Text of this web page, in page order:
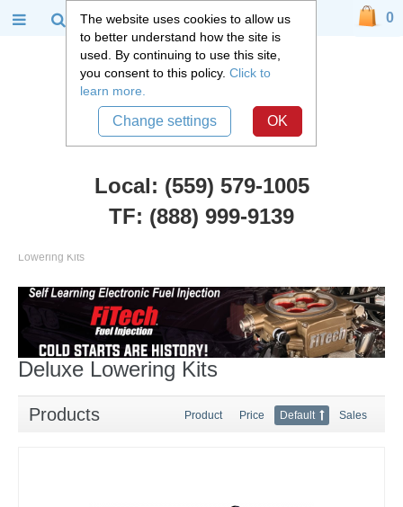
Lowering Kits
Deluxe Lowering Kits
Products Product Price Default Sales
Local: (559) 579-1005
TF: (888) 999-9139
0
The website uses cookies to allow us
to better understand how the site is
used. By continuing to use this site,
you consent to this policy. Click to
learn more.
Change settings OK